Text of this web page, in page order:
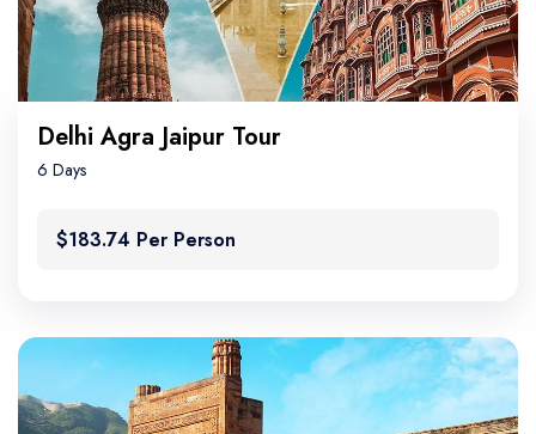
Delhi Agra Jaipur Tour
6 Days
$183.74 Per Person